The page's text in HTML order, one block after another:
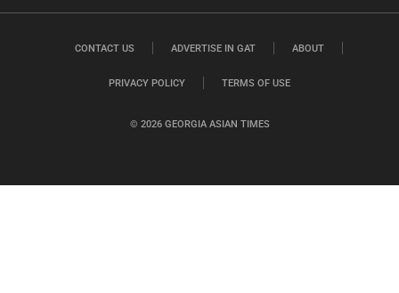
© 2026 GEORGIA ASIAN TIMES
CONTACT US ADVERTISE IN GAT ABOUT
PRIVACY POLICY TERMS OF USE